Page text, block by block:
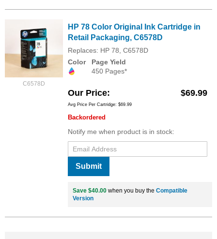
C6578D
HP 78 Color Original Ink Cartridge in
Retail Packaging, C6578D
Replaces: HP 78, C6578D
Color
Page Yield
450 Pages*
Our Price $69.99
Avg Price Per Cartridge: $69.99
Backordered
Notify me when product is in stock:
Submit
Save $40.00 when you buy the Compatible
Version